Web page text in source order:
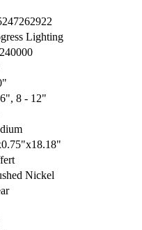
Lighting
8 - 12"
Nickel